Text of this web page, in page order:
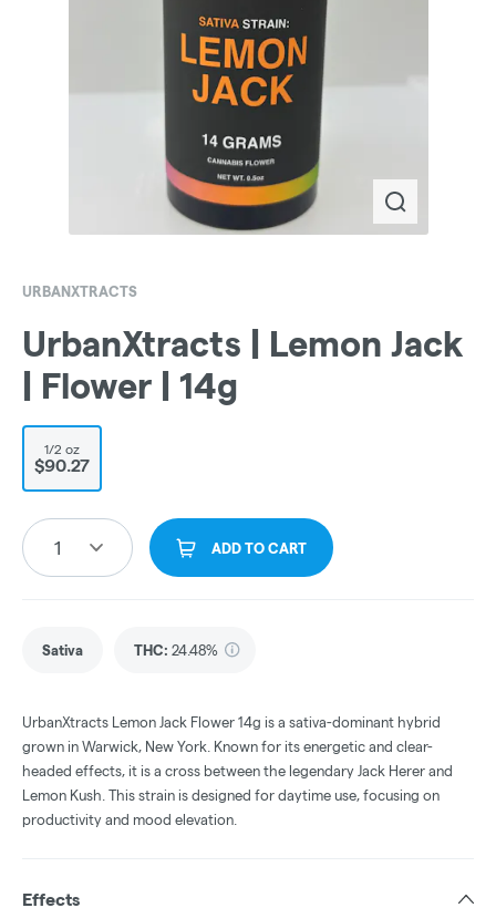
URBANXTRACTS
UrbanXtracts | Lemon Jack
| Flower | 14g
1/2 oz
$90.27
1 ADD TO CART
Sativa THC: 24.48%
UrbanXtracts Lemon Jack Flower 14g is a sativa-dominant hybrid
grown in Warwick, New York. Known for its energetic and clear-
headed effects, it is a cross between the legendary Jack Herer and
Lemon Kush. This strain is designed for daytime use, focusing on
productivity and mood elevation.
Effects